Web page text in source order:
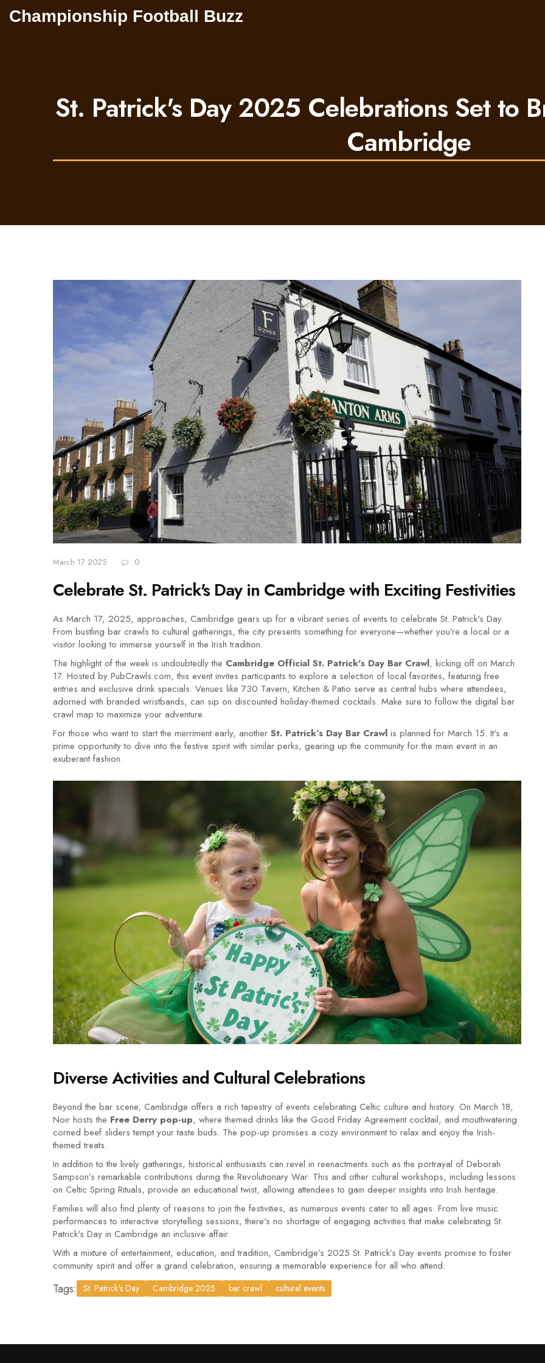
Championship Football Buzz
St. Patrick's Day 2025 Celebrations Set to
Cambridge
March 17 2025 0
Celebrate St. Patrick's Day in Cambridge with Exciting Festivities
As March 17, 2025, approaches, Cambridge gears up for a vibrant series of events to celebrate St. Patrick's Day.
From bustling bar crawls to cultural gatherings, the city presents something for everyone—whether you're a local or a
visitor looking to immerse yourself in the Irish tradition.
The highlight of the week is undoubtedly the Cambridge Official St. Patrick's Day Bar Crawl, kicking off on March
17. Hosted by PubCrawls.com, this event invites participants to explore a selection of local favorites, featuring free
entries and exclusive drink specials. Venues like 730 Tavern, Kitchen & Patio serve as central hubs where attendees,
adorned with branded wristbands, can sip on discounted holiday-themed cocktails. Make sure to follow the digital bar
crawl map to maximize your adventure.
For those who want to start the merriment early, another St. Patrick’s Day Bar Crawl is planned for March 15. It's a
prime opportunity to dive into the festive spirit with similar perks, gearing up the community for the main event in an
exuberant fashion.
Diverse Activities and Cultural Celebrations
Beyond the bar scene, Cambridge offers a rich tapestry of events celebrating Celtic culture and history. On March 18,
Noir hosts the Free Derry pop-up, where themed drinks like the Good Friday Agreement cocktail, and mouthwatering
corned beef sliders tempt your taste buds. The pop-up promises a cozy environment to relax and enjoy the Irish-
themed treats.
In addition to the lively gatherings, historical enthusiasts can revel in reenactments such as the portrayal of Deborah
Sampson’s remarkable contributions during the Revolutionary War. This and other cultural workshops, including lessons
on Celtic Spring Rituals, provide an educational twist, allowing attendees to gain deeper insights into Irish heritage.
Families will also find plenty of reasons to join the festivities, as numerous events cater to all ages. From live music
performances to interactive storytelling sessions, there's no shortage of engaging activities that make celebrating St.
Patrick's Day in Cambridge an inclusive affair.
With a mixture of entertainment, education, and tradition, Cambridge’s 2025 St. Patrick’s Day events promise to foster
community spirit and offer a grand celebration, ensuring a memorable experience for all who attend.
Tags: St. Patrick's Day Cambridge 2025 bar crawl cultural events